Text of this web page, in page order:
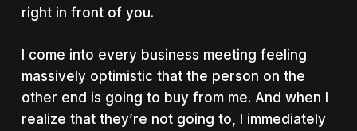
right in front of you.
I come into every business meeting feeling
massively optimistic that the person on the
other end is going to buy from me. And when I
realize that they’re not going to, I immediately